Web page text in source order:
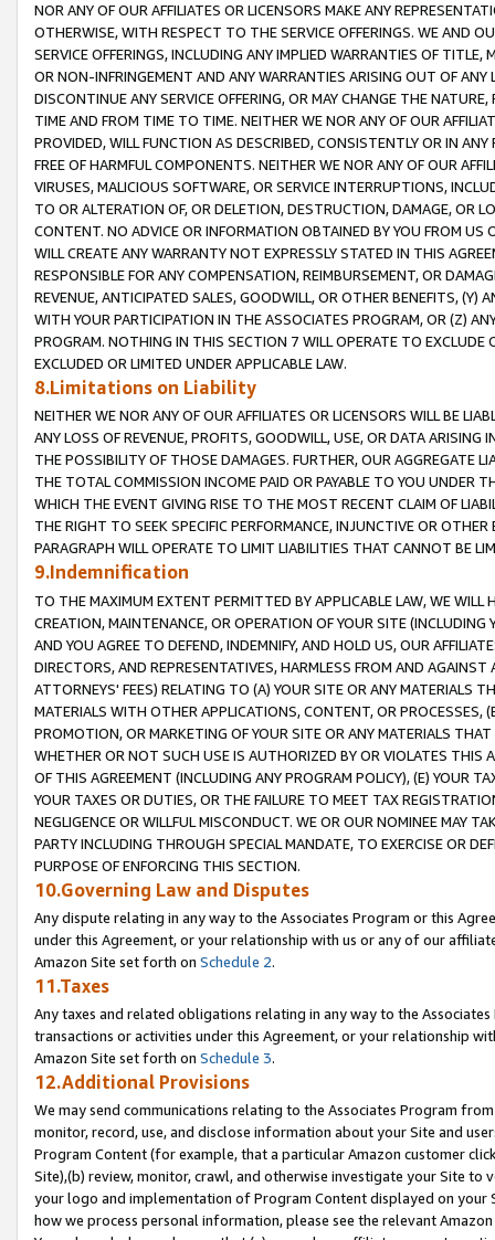
NOR ANY OF OUR AFFILIATES OR LICENSORS MAKE ANY
OTHERWISE, WITH RESPECT TO THE SERVICE OFFERINGS. WE AND
SERVICE OFFERINGS, INCLUDING ANY IMPLIED WARRANTIES OF
OR NON-INFRINGEMENT AND ANY WARRANTIES ARISING OUT OF ANY
DISCONTINUE ANY SERVICE OFFERING, OR MAY CHANGE THE
TIME AND FROM TIME TO TIME. NEITHER WE NOR ANY OF OUR
PROVIDED, WILL FUNCTION AS DESCRIBED, CONSISTENTLY OR IN
FREE OF HARMFUL COMPONENTS. NEITHER WE NOR ANY OF OUR
VIRUSES, MALICIOUS SOFTWARE, OR SERVICE INTERRUPTIONS,
TO OR ALTERATION OF, OR DELETION, DESTRUCTION, DAMAGE, OR
CONTENT. NO ADVICE OR INFORMATION OBTAINED BY YOU FROM
WILL CREATE ANY WARRANTY NOT EXPRESSLY STATED IN THIS
RESPONSIBLE FOR ANY COMPENSATION, REIMBURSEMENT, OR
REVENUE, ANTICIPATED SALES, GOODWILL, OR OTHER BENEFITS,
WITH YOUR PARTICIPATION IN THE ASSOCIATES PROGRAM, OR (Z)
PROGRAM. NOTHING IN THIS SECTION 7 WILL OPERATE TO
EXCLUDED OR LIMITED UNDER APPLICABLE LAW.
8.Limitations on Liability
NEITHER WE NOR ANY OF OUR AFFILIATES OR LICENSORS WILL BE
ANY LOSS OF REVENUE, PROFITS, GOODWILL, USE, OR DATA ARISING
THE POSSIBILITY OF THOSE DAMAGES. FURTHER, OUR AGGREGATE
THE TOTAL COMMISSION INCOME PAID OR PAYABLE TO YOU UNDER
WHICH THE EVENT GIVING RISE TO THE MOST RECENT CLAIM OF
THE RIGHT TO SEEK SPECIFIC PERFORMANCE, INJUNCTIVE OR
PARAGRAPH WILL OPERATE TO LIMIT LIABILITIES THAT CANNOT BE
9.Indemnification
TO THE MAXIMUM EXTENT PERMITTED BY APPLICABLE LAW, WE WILL
CREATION, MAINTENANCE, OR OPERATION OF YOUR SITE (INCLUDING
AND YOU AGREE TO DEFEND, INDEMNIFY, AND HOLD US, OUR
DIRECTORS, AND REPRESENTATIVES, HARMLESS FROM AND
ATTORNEYS' FEES) RELATING TO (A) YOUR SITE OR ANY MATERIALS
MATERIALS WITH OTHER APPLICATIONS, CONTENT, OR PROCESSES,
PROMOTION, OR MARKETING OF YOUR SITE OR ANY MATERIALS
WHETHER OR NOT SUCH USE IS AUTHORIZED BY OR VIOLATES THIS
OF THIS AGREEMENT (INCLUDING ANY PROGRAM POLICY), (E) YOUR
YOUR TAXES OR DUTIES, OR THE FAILURE TO MEET TAX
NEGLIGENCE OR WILLFUL MISCONDUCT. WE OR OUR NOMINEE MAY
PARTY INCLUDING THROUGH SPECIAL MANDATE, TO EXERCISE OR
PURPOSE OF ENFORCING THIS SECTION.
10.Governing Law and Disputes
Any dispute relating in any way to the Associates Program or this
under this Agreement, or your relationship with us or any of our
Amazon Site set forth on Schedule 2.
11.Taxes
Any taxes and related obligations relating in any way to the
transactions or activities under this Agreement, or your relationship
Amazon Site set forth on Schedule 3.
12.Additional Provisions
We may send communications relating to the Associates Program
monitor, record, use, and disclose information about your Site and
Program Content (for example, that a particular Amazon customer
Site),(b) review, monitor, crawl, and otherwise investigate your Site
your logo and implementation of Program Content displayed on
how we process personal information, please see the relevant